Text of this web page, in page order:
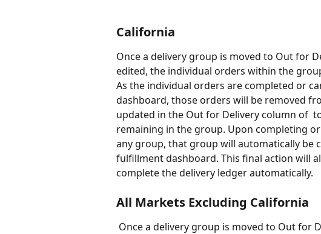
California
Once a delivery group is moved to Out for
edited, the individual orders within the
As the individual orders are completed or
dashboard, those orders will be removed
updated in the Out for Delivery column of
remaining in the group. Upon completing
any group, that group will automatically be
fulfillment dashboard. This final action will
complete the delivery ledger automatically.
All Markets Excluding California